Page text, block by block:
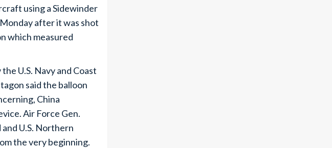
using a Sidewinder
after it was shot
which measured
U.S. Navy and Coast
said the balloon
China
Air Force Gen.
U.S. Northern
the very beginning.